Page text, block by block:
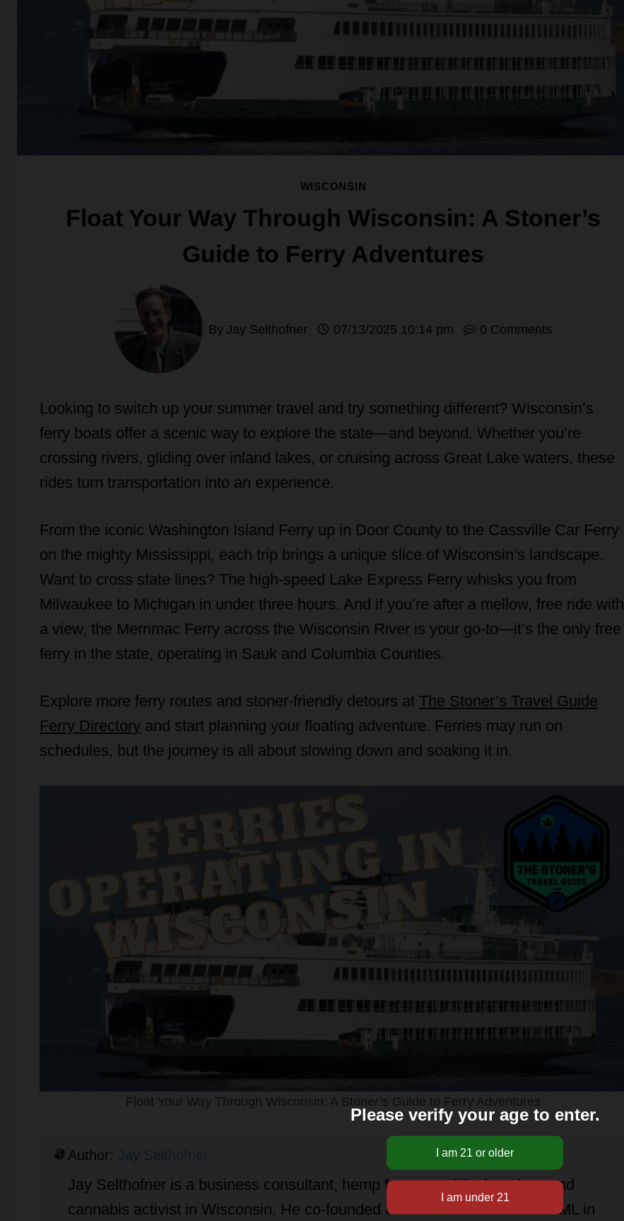
WISCONSIN
Float Your Way Through Wisconsin: A Stoner’s
Guide to Ferry Adventures
By Jay Selthofner 07/13/2025 10:14 pm 0 Comments
Looking to switch up your summer travel and try something different? Wisconsin’s
ferry boats offer a scenic way to explore the state—and beyond. Whether you’re
crossing rivers, gliding over inland lakes, or cruising across Great Lake waters, these
rides turn transportation into an experience.
From the iconic Washington Island Ferry up in Door County to the Cassville Car Ferry
on the mighty Mississippi, each trip brings a unique slice of Wisconsin’s landscape.
Want to cross state lines? The high-speed Lake Express Ferry whisks you from
Milwaukee to Michigan in under three hours. And if you’re after a mellow, free ride with
a view, the Merrimac Ferry across the Wisconsin River is your go-to—it’s the only free
ferry in the state, operating in Sauk and Columbia Counties.
Explore more ferry routes and stoner-friendly detours at The Stoner’s Travel Guide
Ferry Directory and start planning your floating adventure. Ferries may run on
schedules, but the journey is all about slowing down and soaking it in.
Float Your Way Through Wisconsin: A Stoner’s Guide to Ferry Adventures
Author: Jay Selthofner
Jay Selthofner is a business consultant, hemp farmer, political analyst, and
cannabis activist in Wisconsin. He co-founded Northern Wisconsin NORML in
Please verify your age to enter.